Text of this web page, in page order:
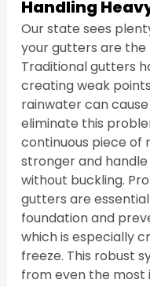
Handling
Our state sees
your gutters are the
Traditional gutters
creating weak
rainwater can
eliminate this
continuous piece of
stronger and
without buckling.
gutters are
foundation and
which is especially
freeze. This robust
from even the most